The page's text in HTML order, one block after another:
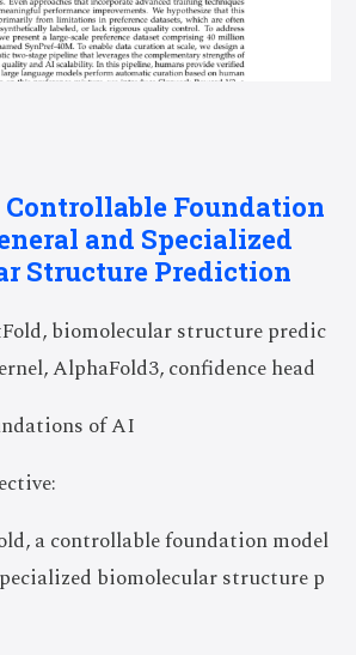
Controllable Foundation
and Specialized
Structure Prediction
biomolecular structure predic
AlphaFold3, confidence head
of AI
a controllable foundation model
biomolecular structure p